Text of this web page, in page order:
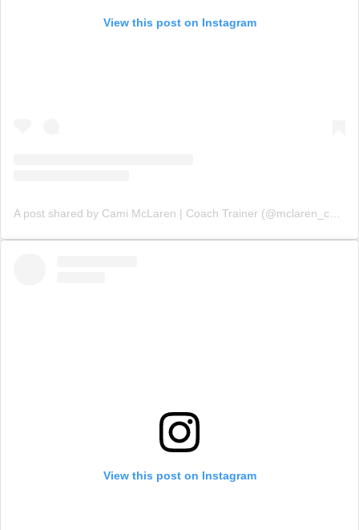
View this post on Instagram
A post shared by Cami McLaren | Coach Trainer (@mclaren_coaching)
View this post on Instagram